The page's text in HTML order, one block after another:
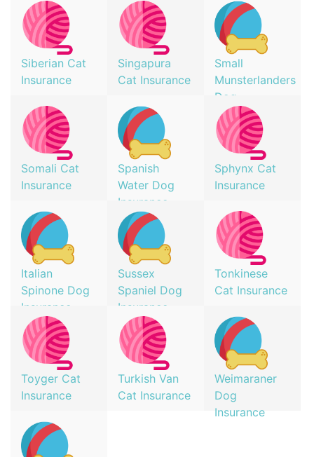
Siberian Cat
Insurance
Singapura
Cat Insurance
Small
Munsterlanders
Dog
Insurance
Somali Cat
Insurance
Spanish
Water Dog
Insurance
Sphynx Cat
Insurance
Italian
Spinone Dog
Insurance
Sussex
Spaniel Dog
Insurance
Tonkinese
Cat Insurance
Toyger Cat
Insurance
Turkish Van
Cat Insurance
Weimaraner
Dog
Insurance